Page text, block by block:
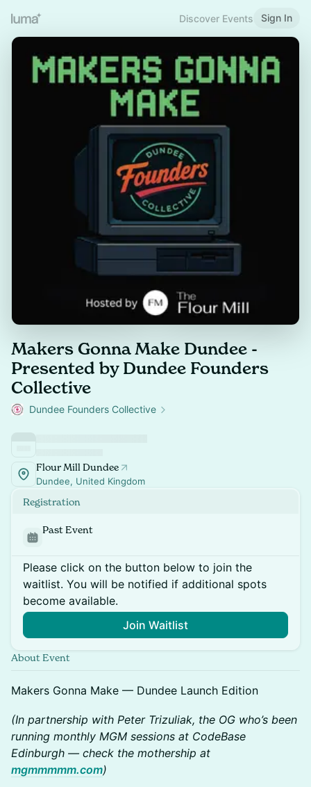
Discover Events Sign In
Makers Gonna Make Dundee -
Presented by Dundee Founders
Collective
Dundee Founders Collective
Flour Mill Dundee
Dundee, United Kingdom
Registration
Past Event
Please click on the button below to join the
waitlist. You will be notified if additional spots
become available.
Join Waitlist
About Event
Makers Gonna Make — Dundee Launch Edition
(In partnership with Peter Trizuliak, the OG who’s been
running monthly MGM sessions at CodeBase
Edinburgh — check the mothership at
mgmmmmm.com)